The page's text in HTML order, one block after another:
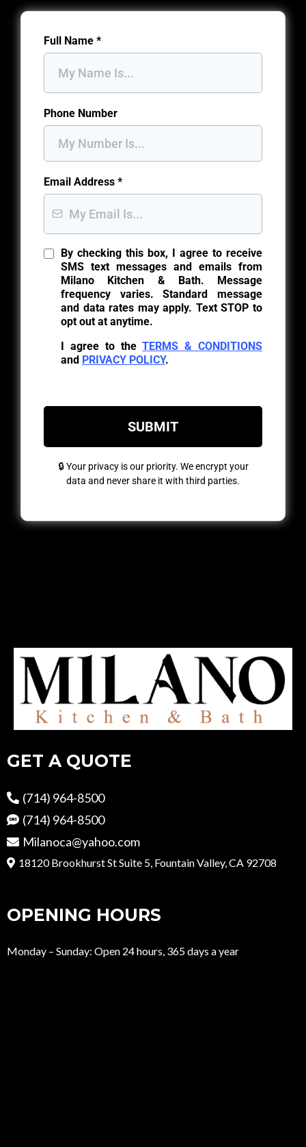
Full Name *
Phone Number
Email Address *
By checking this box, I agree to receive
SMS text messages and emails from
Milano Kitchen & Bath. Message
frequency varies. Standard message
and data rates may apply. Text STOP to
opt out at anytime.
I agree to theTERMS & CONDITIONS
and PRIVACY POLICY.
SUBMIT
🔒 Your privacy is our priority. We encrypt your
data and never share it with third parties.
GET A QUOTE
(714) 964-8500
(714) 964-8500
Milanoca@yahoo.com
18120 Brookhurst St Suite 5, Fountain Valley, CA 92708
OPENING HOURS
Monday – Sunday: Open 24 hours, 365 days a year